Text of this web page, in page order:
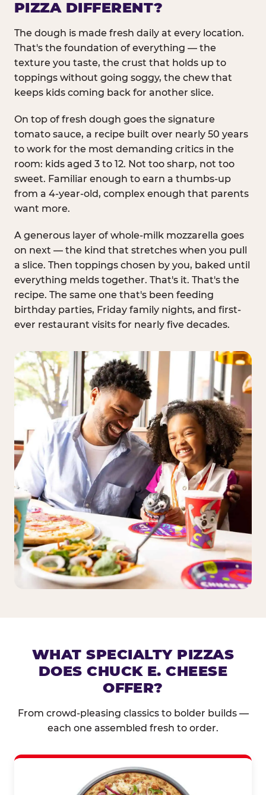
PIZZA DIFFERENT?
The dough is made fresh daily at every location.
That's the foundation of everything — the
texture you taste, the crust that holds up to
toppings without going soggy, the chew that
keeps kids coming back for another slice.
On top of fresh dough goes the signature
tomato sauce, a recipe built over nearly 50 years
to work for the most demanding critics in the
room: kids aged 3 to 12. Not too sharp, not too
sweet. Familiar enough to earn a thumbs-up
from a 4-year-old, complex enough that parents
want more.
A generous layer of whole-milk mozzarella goes
on next — the kind that stretches when you pull
a slice. Then toppings chosen by you, baked until
everything melds together. That's it. That's the
recipe. The same one that's been feeding
birthday parties, Friday family nights, and first-
ever restaurant visits for nearly five decades.
WHAT SPECIALTY PIZZAS
DOES CHUCK E. CHEESE
OFFER?
From crowd-pleasing classics to bolder builds —
each one assembled fresh to order.